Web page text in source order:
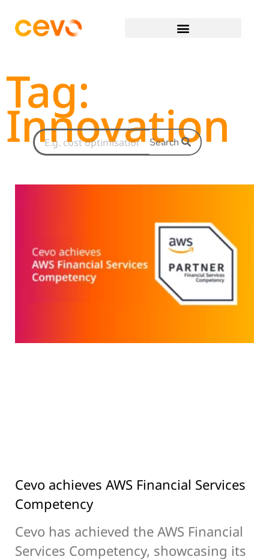
Tag:
Innovation
Cevo achieves AWS Financial Services
Competency
Cevo has achieved the AWS Financial
Services Competency, showcasing its
Search